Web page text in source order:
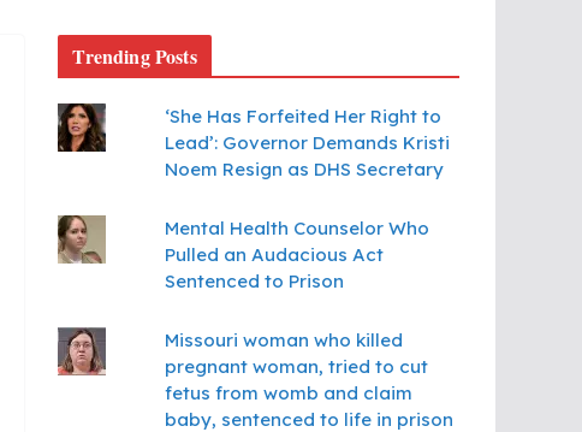
Trending Posts
‘She Has Forfeited Her Right to
Lead’: Governor Demands Kristi
Noem Resign as DHS Secretary
Mental Health Counselor Who
Pulled an Audacious Act
Sentenced to Prison
Missouri woman who killed
pregnant woman, tried to cut
fetus from womb and claim
baby, sentenced to life in prison